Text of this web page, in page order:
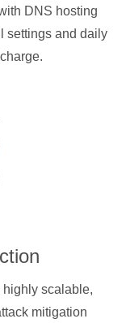
DNS hosting
settings and daily
scalable,
mitigation